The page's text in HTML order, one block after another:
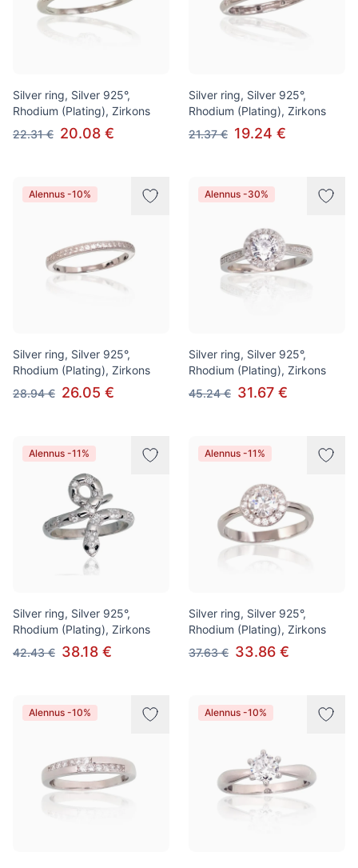
Silver ring, Silver 925°,
Rhodium (Plating), Zirkons
22.31 € 20.08 €
Silver ring, Silver 925°,
Rhodium (Plating), Zirkons
21.37 € 19.24 €
Alennus -10%
Silver ring, Silver 925°,
Rhodium (Plating), Zirkons
28.94 € 26.05 €
Alennus -30%
Silver ring, Silver 925°,
Rhodium (Plating), Zirkons
45.24 € 31.67 €
Alennus -11%
Silver ring, Silver 925°,
Rhodium (Plating), Zirkons
42.43 € 38.18 €
Alennus -11%
Silver ring, Silver 925°,
Rhodium (Plating), Zirkons
37.63 € 33.86 €
Alennus -10% Alennus -10%